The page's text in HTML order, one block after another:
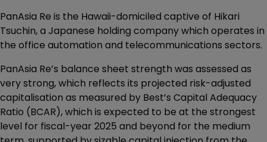
PanAsia Re is the Hawaii-domiciled captive of Hikari
Tsuchin, a Japanese holding company which operates in
the office automation and telecommunications sectors.
PanAsia Re’s balance sheet strength was assessed as
very strong, which reflects its projected risk-adjusted
capitalisation as measured by Best’s Capital Adequacy
Ratio (BCAR), which is expected to be at the strongest
level for fiscal-year 2025 and beyond for the medium